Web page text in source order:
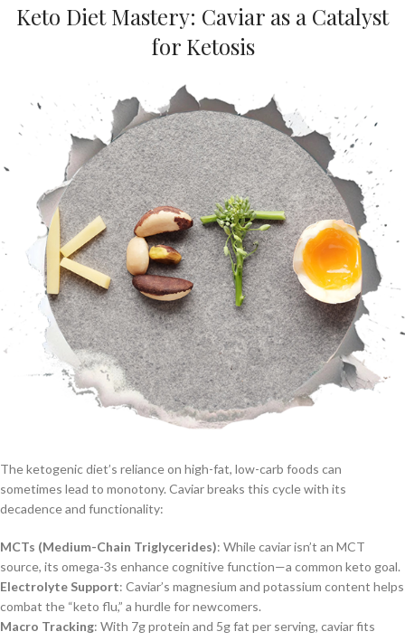
Keto Diet Mastery: Caviar as a Catalyst
for Ketosis
The ketogenic diet’s reliance on high-fat, low-carb foods can
sometimes lead to monotony. Caviar breaks this cycle with its
decadence and functionality:
MCTs (Medium-Chain Triglycerides): While caviar isn’t an MCT
source, its omega-3s enhance cognitive function—a common keto goal.
Electrolyte Support: Caviar’s magnesium and potassium content helps
combat the “keto flu,” a hurdle for newcomers.
Macro Tracking: With 7g protein and 5g fat per serving, caviar fits